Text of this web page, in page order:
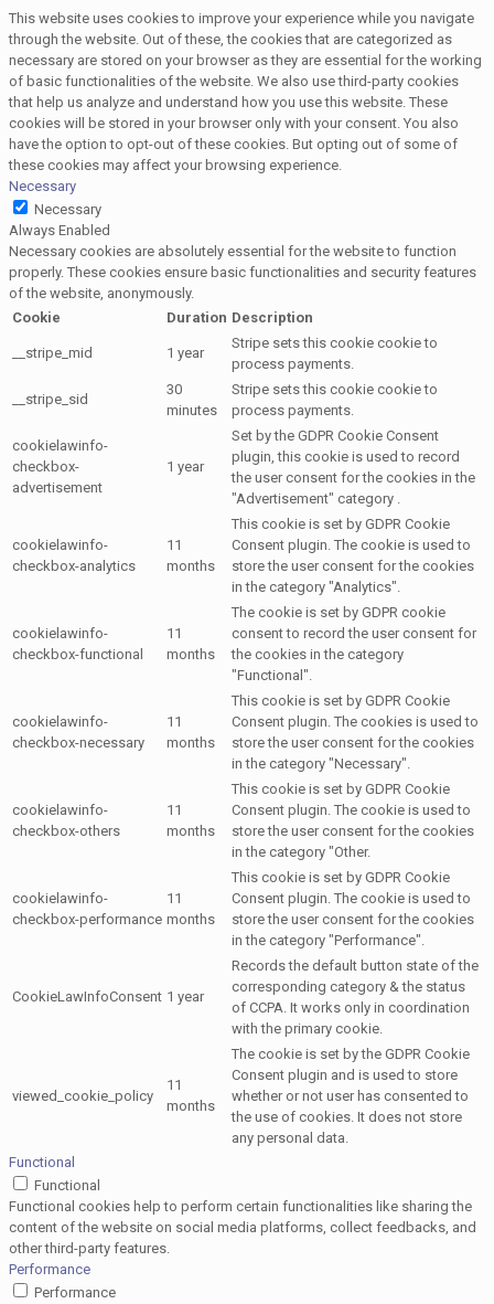
This website uses cookies to improve your experience while you navigate
through the website. Out of these, the cookies that are categorized as
necessary are stored on your browser as they are essential for the working
of basic functionalities of the website. We also use third-party cookies
that help us analyze and understand how you use this website. These
cookies will be stored in your browser only with your consent. You also
have the option to opt-out of these cookies. But opting out of some of
these cookies may affect your browsing experience.
Necessary
Necessary
Always Enabled
Necessary cookies are absolutely essential for the website to function
properly. These cookies ensure basic functionalities and security features
of the website, anonymously.
Cookie
Duration Description
__stripe_mid 1 year
Stripe sets this cookie cookie to
process payments.
__stripe_sid
30
minutes
Stripe sets this cookie cookie to
process payments.
cookielawinfo-
checkbox-
advertisement
1 year
Set by the GDPR Cookie Consent
plugin, this cookie is used to record
the user consent for the cookies in the
"Advertisement" category .
cookielawinfo-
checkbox-analytics
11
months
This cookie is set by GDPR Cookie
Consent plugin. The cookie is used to
store the user consent for the cookies
in the category "Analytics".
cookielawinfo-
checkbox-functional
11
months
The cookie is set by GDPR cookie
consent to record the user consent for
the cookies in the category
"Functional".
cookielawinfo-
checkbox-necessary
11
months
This cookie is set by GDPR Cookie
Consent plugin. The cookies is used to
store the user consent for the cookies
in the category "Necessary".
cookielawinfo-
checkbox-others
11
months
This cookie is set by GDPR Cookie
Consent plugin. The cookie is used to
store the user consent for the cookies
in the category "Other.
cookielawinfo-
checkbox-performance
11
months
This cookie is set by GDPR Cookie
Consent plugin. The cookie is used to
store the user consent for the cookies
in the category "Performance".
CookieLawInfoConsent 1 year
Records the default button state of the
corresponding category & the status
of CCPA. It works only in coordination
with the primary cookie.
viewed_cookie_policy
11
months
The cookie is set by the GDPR Cookie
Consent plugin and is used to store
whether or not user has consented to
the use of cookies. It does not store
any personal data.
Functional
Functional
Functional cookies help to perform certain functionalities like sharing the
content of the website on social media platforms, collect feedbacks, and
other third-party features.
Performance
Performance